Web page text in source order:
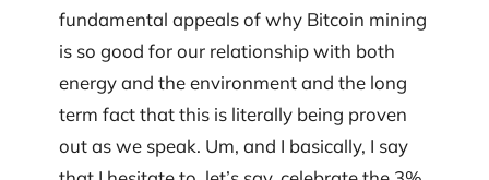
fundamental appeals of why Bitcoin mining
is so good for our relationship with both
energy and the environment and the long
term fact that this is literally being proven
out as we speak. Um, and I basically, I say